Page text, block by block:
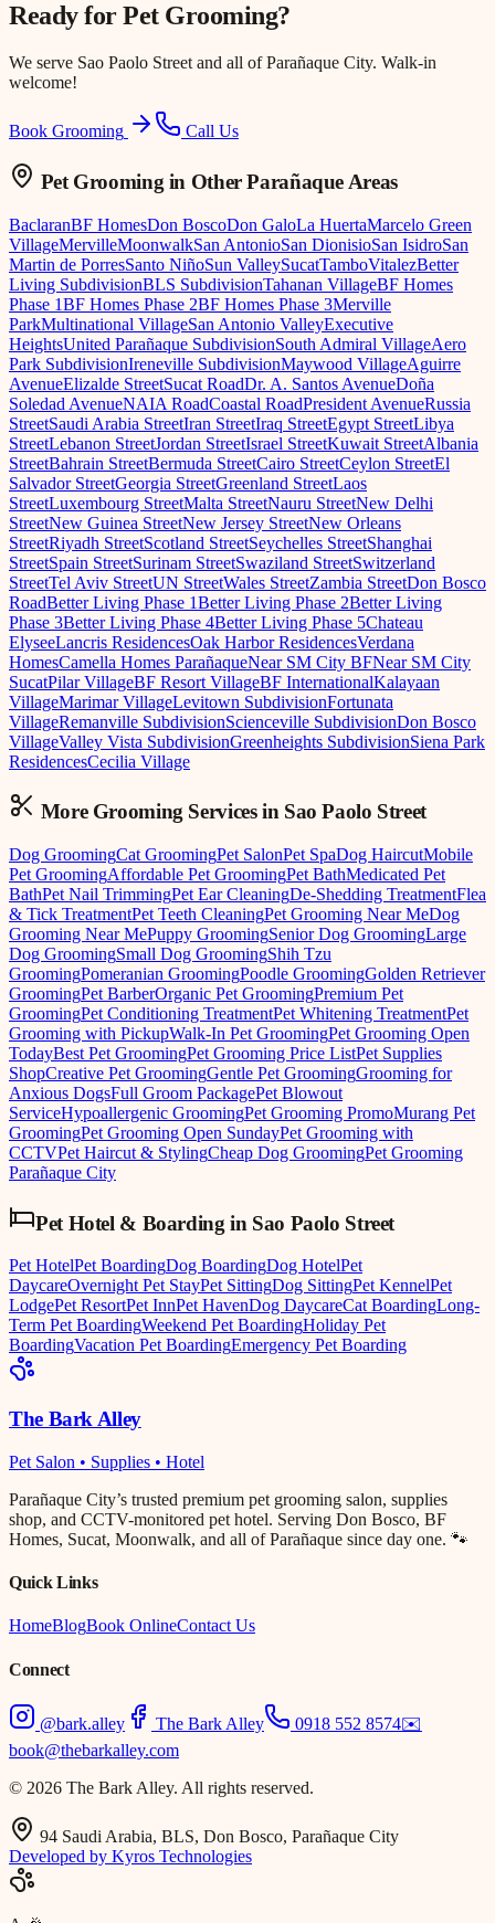
Ready forPet Grooming?
We serve Sao Paolo Street and all of Parañaque City. Walk-in
welcome!
Book Grooming Call Us
Pet Grooming in Other Parañaque Areas
BaclaranBF HomesDon BoscoDon GaloLa HuertaMarcelo Green
VillageMervilleMoonwalkSan AntonioSan DionisioSan IsidroSan
Martin de PorresSanto NiñoSun ValleySucatTamboVitalezBetter
Living SubdivisionBLS SubdivisionTahanan VillageBF Homes
Phase 1BF Homes Phase 2BF Homes Phase 3Merville
ParkMultinational VillageSan Antonio ValleyExecutive
HeightsUnited Parañaque SubdivisionSouth Admiral VillageAero
Park SubdivisionIreneville SubdivisionMaywood VillageAguirre
AvenueElizalde StreetSucat RoadDr. A. Santos AvenueDoña
Soledad AvenueNAIA RoadCoastal RoadPresident AvenueRussia
StreetSaudi Arabia StreetIran StreetIraq StreetEgypt StreetLibya
StreetLebanon StreetJordan StreetIsrael StreetKuwait StreetAlbania
StreetBahrain StreetBermuda StreetCairo StreetCeylon StreetEl
Salvador StreetGeorgia StreetGreenland StreetLaos
StreetLuxembourg StreetMalta StreetNauru StreetNew Delhi
StreetNew Guinea StreetNew Jersey StreetNew Orleans
StreetRiyadh StreetScotland StreetSeychelles StreetShanghai
StreetSpain StreetSurinam StreetSwaziland StreetSwitzerland
StreetTel Aviv StreetUN StreetWales StreetZambia StreetDon Bosco
RoadBetter Living Phase 1Better Living Phase 2Better Living
Phase 3Better Living Phase 4Better Living Phase 5Chateau
ElyseeLancris ResidencesOak Harbor ResidencesVerdana
HomesCamella Homes ParañaqueNear SM City BFNear SM City
SucatPilar VillageBF Resort VillageBF InternationalKalayaan
VillageMarimar VillageLevitown SubdivisionFortunata
VillageRemanville SubdivisionScienceville SubdivisionDon Bosco
VillageValley Vista SubdivisionGreenheights SubdivisionSiena Park
ResidencesCecilia Village
More Grooming Services in Sao Paolo Street
Dog GroomingCat GroomingPet SalonPet SpaDog HaircutMobile
Pet GroomingAffordable Pet GroomingPet BathMedicated Pet
BathPet Nail TrimmingPet Ear CleaningDe-Shedding TreatmentFlea
& Tick TreatmentPet Teeth CleaningPet Grooming Near MeDog
Grooming Near MePuppy GroomingSenior Dog GroomingLarge
Dog GroomingSmall Dog GroomingShih Tzu
GroomingPomeranian GroomingPoodle GroomingGolden Retriever
GroomingPet BarberOrganic Pet GroomingPremium Pet
GroomingPet Conditioning TreatmentPet Whitening TreatmentPet
Grooming with PickupWalk-In Pet GroomingPet Grooming Open
TodayBest Pet GroomingPet Grooming Price ListPet Supplies
ShopCreative Pet GroomingGentle Pet GroomingGrooming for
Anxious DogsFull Groom PackagePet Blowout
ServiceHypoallergenic GroomingPet Grooming PromoMurang Pet
GroomingPet Grooming Open SundayPet Grooming with
CCTVPet Haircut & StylingCheap Dog GroomingPet Grooming
Parañaque City
Pet Hotel & Boarding in Sao Paolo Street
Pet HotelPet BoardingDog BoardingDog HotelPet
DaycareOvernight Pet StayPet SittingDog SittingPet KennelPet
LodgePet ResortPet InnPet HavenDog DaycareCat BoardingLong-
Term Pet BoardingWeekend Pet BoardingHoliday Pet
BoardingVacation Pet BoardingEmergency Pet Boarding
The Bark Alley
Pet Salon • Supplies • Hotel
Parañaque City’s trusted premium pet grooming salon, supplies
shop, and CCTV-monitored pet hotel. Serving Don Bosco, BF
Homes, Sucat, Moonwalk, and all of Parañaque since day one. 🐾
Quick Links
HomeBlogBook OnlineContact Us
Connect
@bark.alley The Bark Alley 0918 552 8574✉️
book@thebarkalley.com
© 2026 The Bark Alley. All rights reserved.
94 Saudi Arabia, BLS, Don Bosco, Parañaque City
Developed by Kyros Technologies